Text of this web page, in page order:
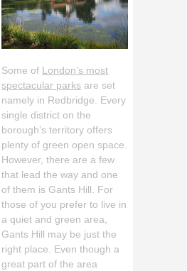
Some of London’s most
spectacular parks are set
namely in Redbridge. Every
single district on the
borough’s territory offers
plenty of green open space.
However, there are a few
that lead the way and one
of them is Gants Hill. For
those of you prefer to live in
a quiet and green area,
Gants Hill may be just the
right place. Even though a
great part of the area